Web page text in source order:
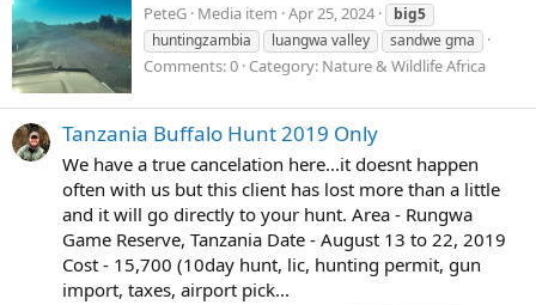
PeteG Media item Apr 25, 2024
big5
huntingzambia
luangwa valley sandwe gma
Comments: 0 Category: Nature & Wildlife Africa
Tanzania Buffalo Hunt 2019 Only
We have a true cancelation here...it doesnt happen
often with us but this client has lost more than a little
and it will go directly to your hunt. Area - Rungwa
Game Reserve, Tanzania Date - August 13 to 22, 2019
Cost - 15,700 (10day hunt, lic, hunting permit, gun
import, taxes, airport pick...